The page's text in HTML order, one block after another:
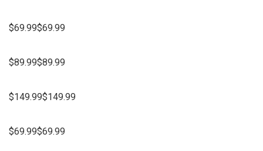
$69.99$69.99
$89.99$89.99
$149.99$149.99
$69.99$69.99